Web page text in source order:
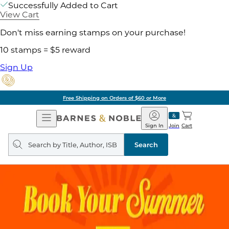
Successfully Added to Cart
View Cart
Don't miss earning stamps on your purchase!
10 stamps = $5 reward
Sign Up
Pick Up in Store: Ready in
Open
Navigation
Barnes
&
Noble
Join
Sign In Cart
Search
query
Search